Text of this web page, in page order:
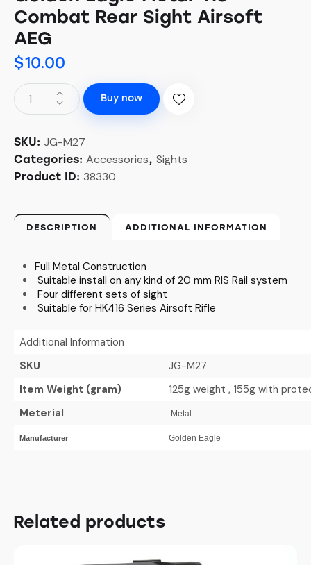
Combat Rear Sight Airsoft
AEG
$10.00
Buy now
SKU: JG-M27
Categories: Accessories, Sights
Product ID: 38330
DESCRIPTION ADDITIONAL INFORMATION
Full Metal Construction
Suitable install on any kind of 20 mm RIS Rail system
Four different sets of sight
Suitable for HK416 Series Airsoft Rifle
Additional Information
SKU
JG-M27
Item Weight (gram)
125g weight , 155g with
Meterial
Metal
Manufacturer Golden Eagle
Related products